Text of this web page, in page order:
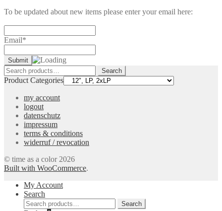
To be updated about new items please enter your email here:
Email*
Search
for:
Search
Product Categories
my account
logout
datenschutz
impressum
terms & conditions
widerruf / revocation
© time as a color 2026
Built with WooCommerce.
My Account
Search
Search
Search